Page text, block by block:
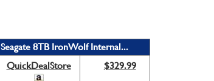
Seagate 8TB IronWolf Internal...
QuickDealStore
$329.99